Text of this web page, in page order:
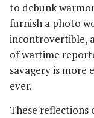
to debunk
furnish a photo
incontrovertible,
of wartime
savagery is
ever.
These reflections